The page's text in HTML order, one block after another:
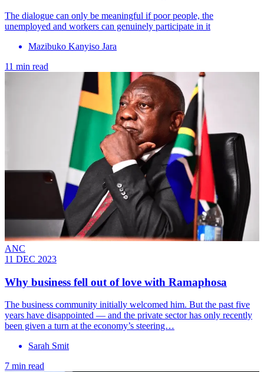
The dialogue can only be meaningful if poor people, the
unemployed and workers can genuinely participate in it
Mazibuko Kanyiso Jara
11 min read
ANC
11 DEC 2023
Why business fell out of love with Ramaphosa
The business community initially welcomed him. But the past five
years have disappointed — and the private sector has only recently
been given a turn at the economy’s steering…
Sarah Smit
7 min read